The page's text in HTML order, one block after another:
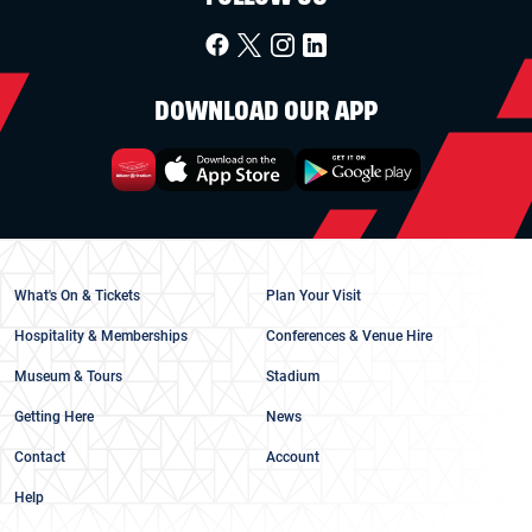
DOWNLOAD OUR APP
What's On & Tickets Plan Your Visit
Hospitality & Memberships Conferences & Venue Hire
Museum & Tours Stadium
Getting Here News
Contact Account
Help